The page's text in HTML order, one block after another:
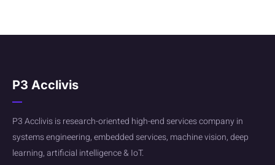
P3 Acclivis
P3 Acclivis is research-oriented high-end services company in
systems engineering, embedded services, machine vision, deep
learning, artificial intelligence & IoT.